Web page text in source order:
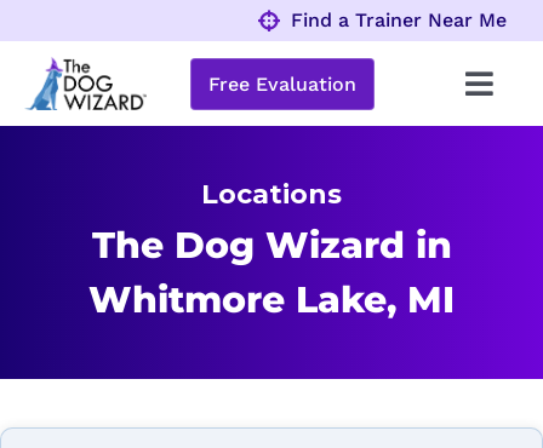
to
content
Find a Trainer Near Me
Obedience Programs
Free Evaluation
Locations
The Dog Wizard in
Whitmore Lake, MI